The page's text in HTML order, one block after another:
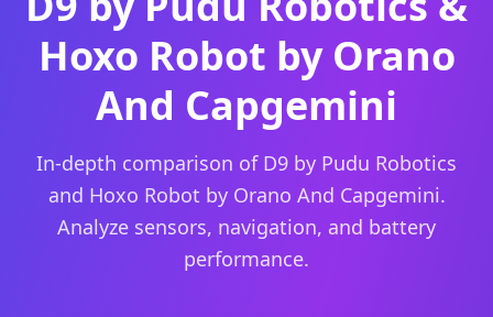
Hoxo Robot by Orano
And Capgemini
In-depth comparison of D9 by Pudu Robotics
and Hoxo Robot by Orano And Capgemini.
Analyze sensors, navigation, and battery
performance.